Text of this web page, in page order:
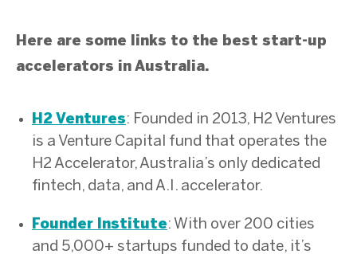
Here are some links to the best start-up
accelerators in Australia.
H2 Ventures: Founded in 2013, H2 Ventures
is a Venture Capital fund that operates the
H2 Accelerator, Australia’s only dedicated
fintech, data, and A.I. accelerator.
Founder Institute: With over 200 cities
and 5,000+ startups funded to date, it’s